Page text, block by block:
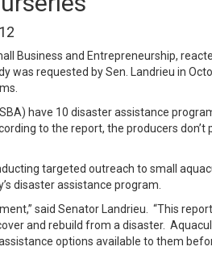
Business and Entrepreneurship,
was requested by Sen. Landrieu in
have 10 disaster assistance
to the report, the producers
targeted outreach to small
disaster assistance program.
said Senator Landrieu. “This
and rebuild from a disaster.
options available to them